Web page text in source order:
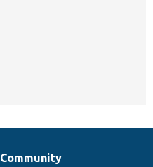
Community